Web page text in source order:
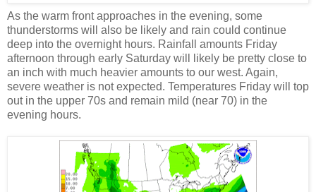
As the warm front approaches in the evening, some
thunderstorms will also be likely and rain could continue
deep into the overnight hours. Rainfall amounts Friday
afternoon through early Saturday will likely be pretty close to
an inch with much heavier amounts to our west. Again,
severe weather is not expected. Temperatures Friday will top
out in the upper 70s and remain mild (near 70) in the
evening hours.